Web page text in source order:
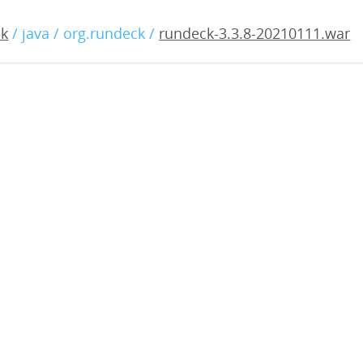
/ java / org.rundeck / rundeck-3.3.8-20210111.war
20210111.war